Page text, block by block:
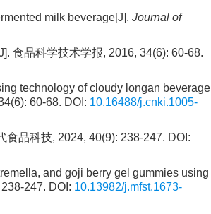
milk beverage[J]. Journal of
食品科学技术学报, 2016, 34(6): 60-68.
technology of cloudy longan beverage
60-68. DOI: 10.16488/j.cnki.1005-
食品科技, 2024, 40(9): 238-247. DOI:
and goji berry gel gummies using
247. DOI: 10.13982/j.mfst.1673-